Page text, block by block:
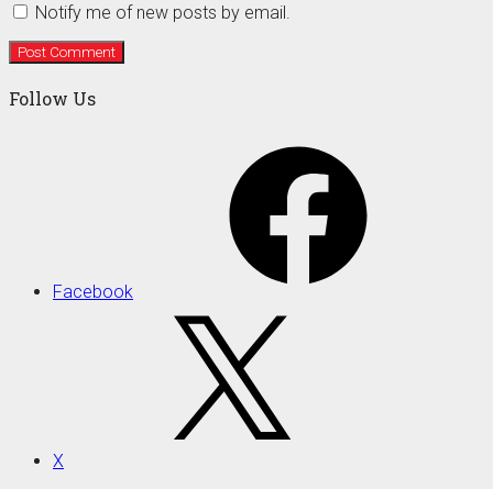
Notify me of new posts by email.
Follow Us
Facebook
X